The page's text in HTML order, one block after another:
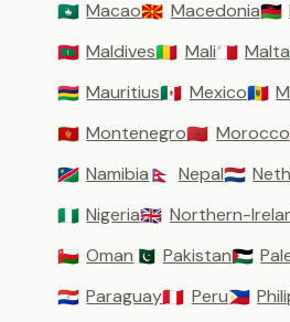
🇲🇴 Macao🇲🇰 Macedonia🇲🇼
🇲🇻 Maldives🇲🇱 Mali🇲🇹 Malta
🇲🇺 Mauritius🇲🇽 Mexico🇲🇩
🇲🇪 Montenegro🇲🇦 Morocco
🇳🇦 Namibia 🇳🇵 Nepal🇳🇱
🇳🇬 Nigeria🇬🇧 Northern-
🇴🇲 Oman🇵🇰 Pakistan🇵🇸
🇵🇾 Paraguay🇵🇪 Peru🇵🇭